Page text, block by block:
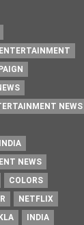
ENTERTAINMENT
NEWS
NEWS
COLORS
NETFLIX
INDIA